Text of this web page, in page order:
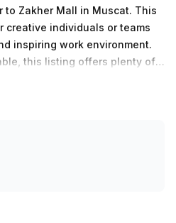
to Zakher Mall in Muscat. This
individuals or teams
inspiring work environment.
this listing offers plenty of
options to suit your
covered, with a minimum
desk count of 50.Pricing is